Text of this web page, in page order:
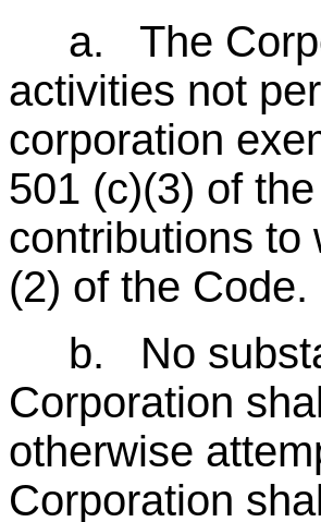
a. The
activities not
corporation
501 (c)(3) of
contributions to
(2) of the Code.
b. No
Corporation
otherwise
Corporation